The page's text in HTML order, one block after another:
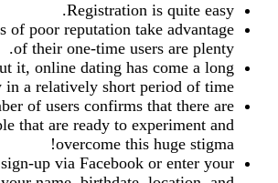
Registration is quite easy.
of poor reputation take advantage
of their one-time users are plenty.
it, online dating has come a long
in a relatively short period of time.
of users confirms that there are
that are ready to experiment and
overcome this huge stigma!
up via Facebook or enter your